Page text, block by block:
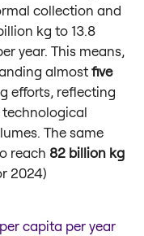
collection and
kg to 13.8
year. This means,
almostfive
efforts, reflecting
The same
reach 82 billion kg
2024)
capita per year